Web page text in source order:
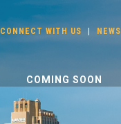
CONNECT WITH US NEWS
COMING SOON